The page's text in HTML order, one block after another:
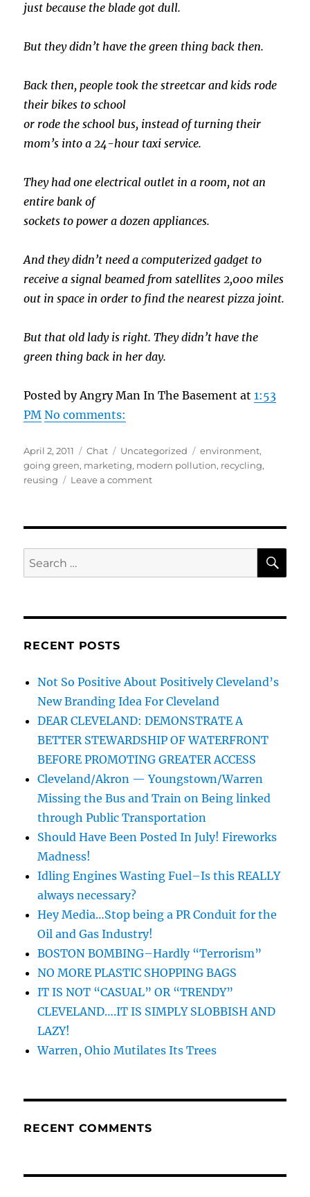
just because the blade got dull.
But they didn’t have the green thing back then.
Back then, people took the streetcar and kids rode
their bikes to school
or rode the school bus, instead of turning their
mom’s into a 24-hour taxi service.
They had one electrical outlet in a room, not an
entire bank of
sockets to power a dozen appliances.
And they didn’t need a computerized gadget to
receive a signal beamed from satellites 2,000 miles
out in space in order to find the nearest pizza joint.
But that old lady is right. They didn’t have the
green thing back in her day.
Posted by Angry Man In The Basement at1:53
PM No comments:
Posted
on
April 2, 2011 Format
Chat Categories
Uncategorized Tags
environment,
going green, marketing, modern pollution, recycling,
reusing
Leave a commenton
Cool?
Search
for:
RECENT POSTS
Not So Positive About Positively Cleveland’s
New Branding Idea For Cleveland
DEAR CLEVELAND: DEMONSTRATE A
BETTER STEWARDSHIP OF WATERFRONT
BEFORE PROMOTING GREATER ACCESS
Cleveland/Akron — Youngstown/Warren
Missing the Bus and Train on Being linked
through Public Transportation
Should Have Been Posted In July! Fireworks
Madness!
Idling Engines Wasting Fuel–Is this REALLY
always necessary?
Hey Media…Stop being a PR Conduit for the
Oil and Gas Industry!
BOSTON BOMBING–Hardly “Terrorism”
NO MORE PLASTIC SHOPPING BAGS
IT IS NOT “CASUAL” OR “TRENDY”
CLEVELAND….IT IS SIMPLY SLOBBISH AND
LAZY!
Warren, Ohio Mutilates Its Trees
RECENT COMMENTS